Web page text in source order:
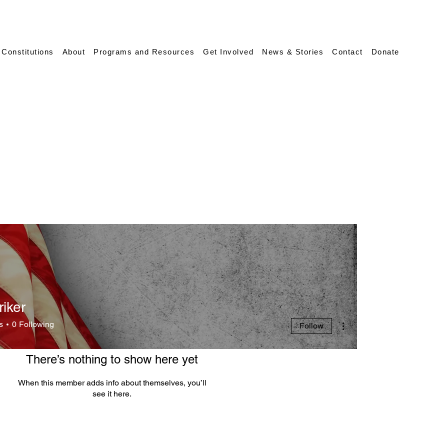
About Programs and Resources Get Involved News & Stories Contact Donate
There’s nothing to show here yet
When this member adds info about themselves, you’ll
see it here.
0 Following Follow
More actions